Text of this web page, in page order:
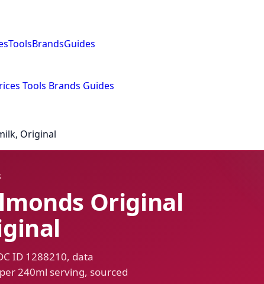
ToolsBrandsGuides
Tools Brands Guides
Original
Original
ID 1288210, data
240ml serving, sourced